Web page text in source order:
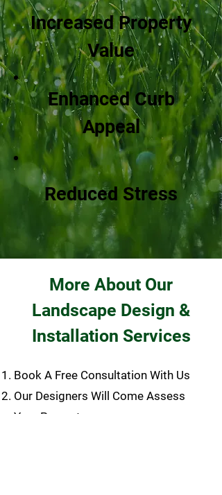
Increased Property
Value
Enhanced Curb
Appeal
Reduced Stress
More About Our
Landscape Design &
Installation Services
Book A Free Consultation With Us
Our Designers Will Come Assess
Your Property